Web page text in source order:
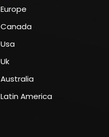
Europe
Canada
Usa
Uk
Australia
Latin America